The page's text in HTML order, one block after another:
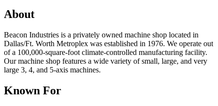
About
Beacon Industries is a privately owned machine shop located in
Dallas/Ft. Worth Metroplex was established in 1976. We operate out
of a 100,000-square-foot climate-controlled manufacturing facility.
Our machine shop features a wide variety of small, large, and very
large 3, 4, and 5-axis machines.
Known For